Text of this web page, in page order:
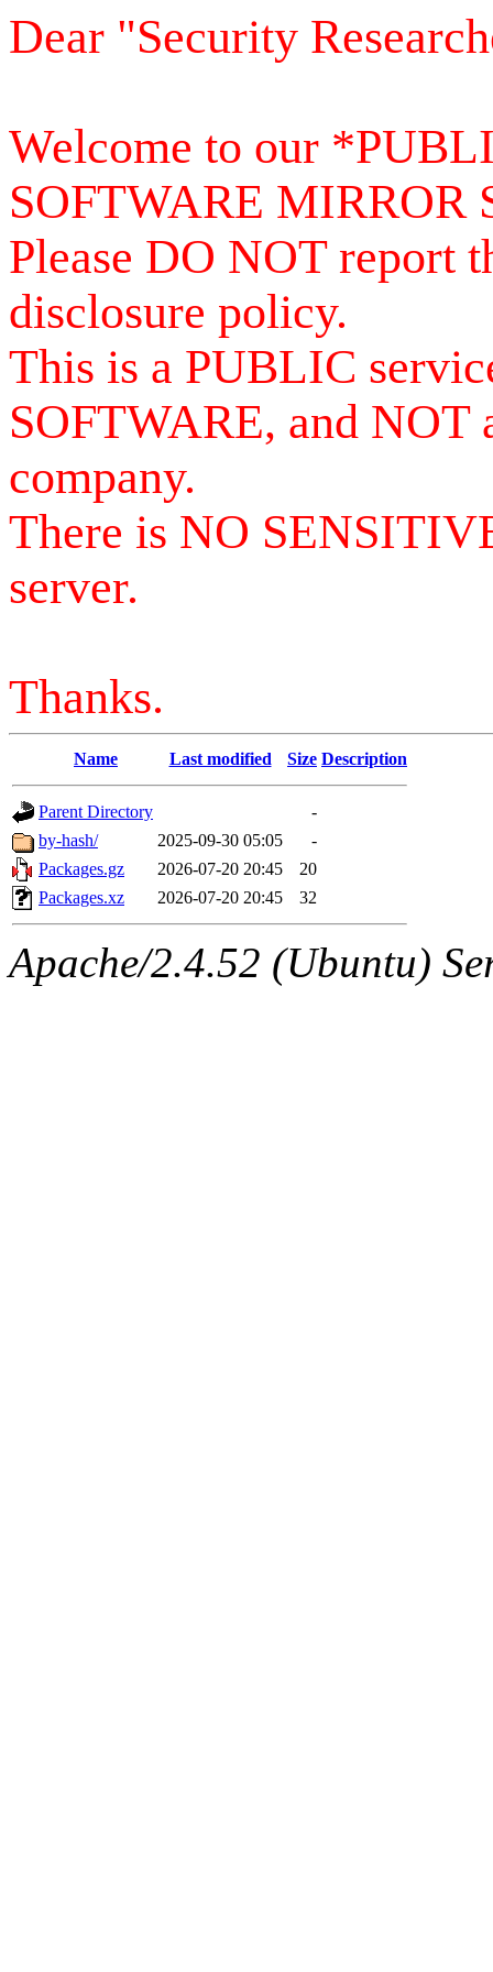
Dear "Security
Welcome to our
SOFTWARE MIRROR
Please DO NOT report
disclosure policy.
This is a PUBLIC
SOFTWARE, and NOT
company.
There is NO
server.
Thanks.
Name Last modified Size Description
Parent Directory
-
by-hash/
2025-09-30 05:05
-
Packages.gz
2026-07-20 20:45
20
Packages.xz
2026-07-20 20:45 32
Apache/2.4.52 (Ubuntu)